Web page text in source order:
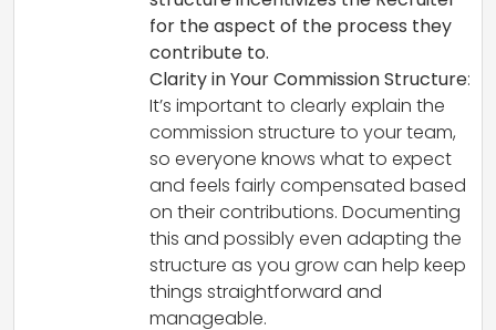
for the aspect of the process they
contribute to.
Clarity in Your Commission Structure:
It’s important to clearly explain the
commission structure to your team,
so everyone knows what to expect
and feels fairly compensated based
on their contributions. Documenting
this and possibly even adapting the
structure as you grow can help keep
things straightforward and
manageable.